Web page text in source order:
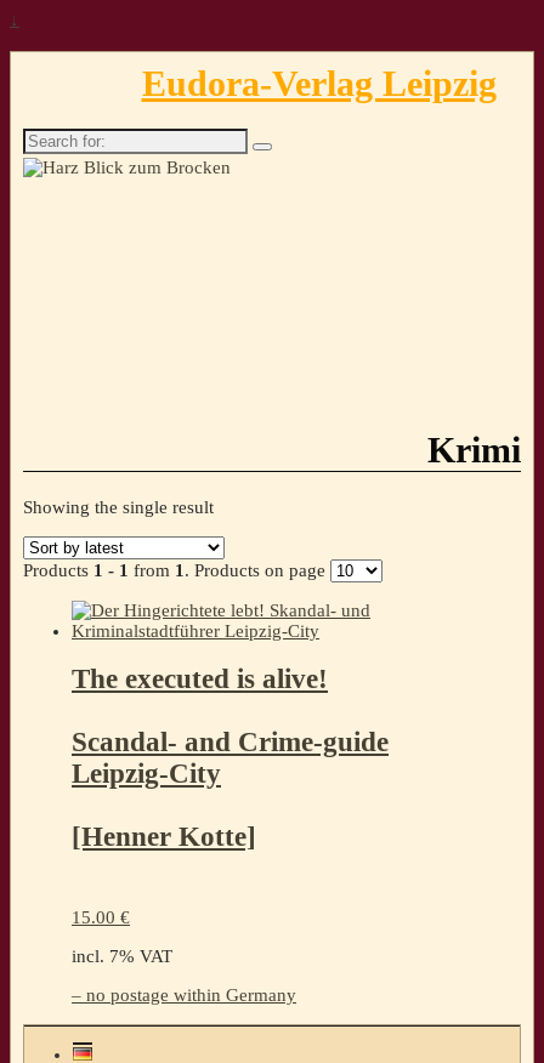
↓
Eudora-Verlag Leipzig
Search
for:
Krimi
Showing the single result
Products 1 - 1 from 1 . Products on page
The executed is alive!
Scandal- and Crime-guide
Leipzig-City
[Henner Kotte]
15.00 €
incl. 7% VAT
– no postage within Germany